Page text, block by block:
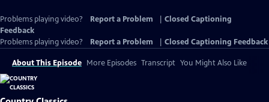
Problems playing video? Report a Problem
Closed Captioning
Feedback
Problems playing video?
Report a Problem Closed Captioning Feedback
About This Episode More Episodes Transcript You Might Also Like